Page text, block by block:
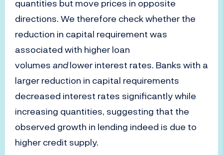
quantities but move prices in opposite
directions. We therefore check whether the
reduction in capital requirement was
associated with higher loan
volumesandlower interest rates. Banks with a
larger reduction in capital requirements
decreased interest rates significantly while
increasing quantities, suggesting that the
observed growth in lending indeed is due to
higher credit supply.